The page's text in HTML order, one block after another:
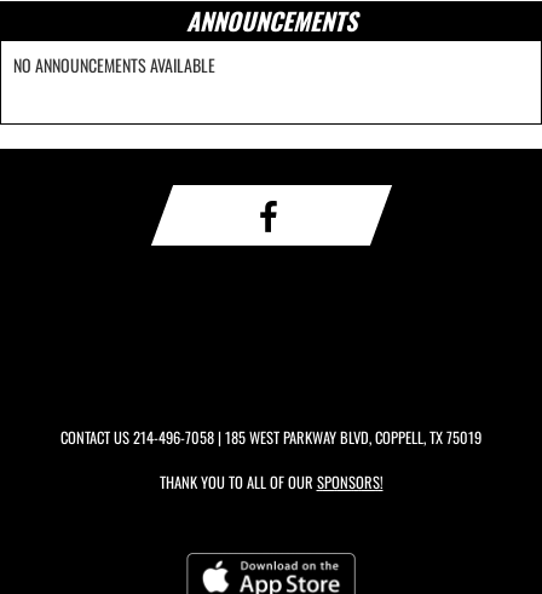
ANNOUNCEMENTS
NO ANNOUNCEMENTS AVAILABLE
CONTACT US214-496-7058| 185 WEST PARKWAY BLVD, COPPELL, TX 75019
THANK YOU TO ALL OF OUR SPONSORS!